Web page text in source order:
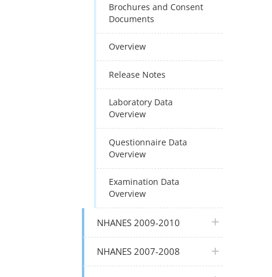
Brochures and Consent
Documents
Overview
Release Notes
Laboratory Data
Overview
Questionnaire Data
Overview
Examination Data
Overview
NHANES 2009-2010 plus icon
NHANES 2007-2008 plus icon